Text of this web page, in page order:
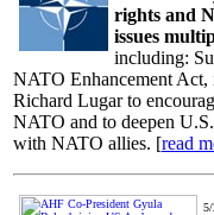
rights and
issues
including:
NATO Enhancement Act,
Richard Lugar to
NATO and to deepen
with NATO allies. [read